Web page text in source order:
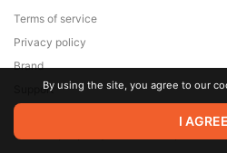
© 2026 Zaya Solutions Limited. All
are the property of their respective
Terms of service
Privacy policy
Brand
SupportBy using the site, you agree to our
I AGREE